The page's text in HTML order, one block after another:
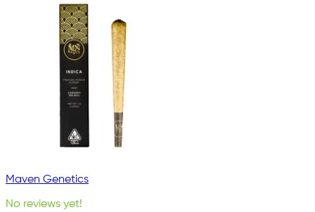
Maven Genetics
No reviews yet!